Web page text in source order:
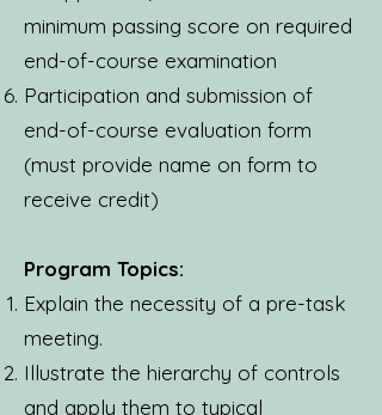
minimum passing score on required
end-of-course examination
Participation and submission of
end-of-course evaluation form
(must provide name on form to
receive credit)
Program Topics:
Explain the necessity of a pre-task
meeting.
Illustrate the hierarchy of controls
and apply them to typical